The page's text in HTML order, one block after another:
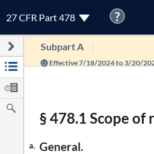
27 CFR Part 478 ?
Subpart A
Effective 7/18/2024 to 3/20/
§ 478.1 Scope of
a. General.